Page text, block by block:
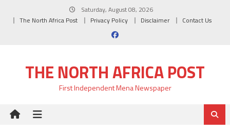
Saturday, August 08, 2026
The North Africa Post
Privacy Policy Disclaimer Contact Us
THE NORTH AFRICA POST
First Independent Mena Newspaper